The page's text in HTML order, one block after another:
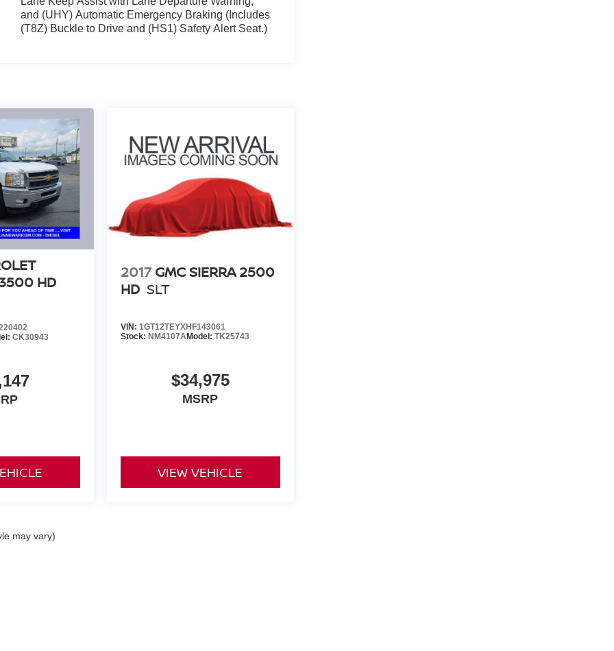
and (UHY) Automatic Emergency Braking (Includes
(T8Z) Buckle to Drive and (HS1) Safety Alert Seat.)
HD
CK30943
2017 GMC SIERRA 2500
HD SLT
VIN: 1GT12TEYXHF143061
Stock: NM4107AModel: TK25743
$34,975
MSRP
VIEW VEHICLE
may vary)